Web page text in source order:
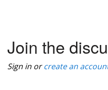
Join the
Sign in orcreate an